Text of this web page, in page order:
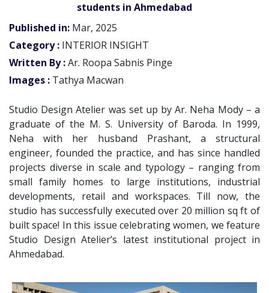
students in Ahmedabad
Published in: Mar, 2025
Category : INTERIOR INSIGHT
Written By :Ar. Roopa Sabnis Pinge
Images : Tathya Macwan
Studio Design Atelier was set up by Ar. Neha Mody – a
graduate of the M. S. University of Baroda. In 1999,
Neha with her husband Prashant, a structural
engineer, founded the practice, and has since handled
projects diverse in scale and typology – ranging from
small family homes to large institutions, industrial
developments, retail and workspaces. Till now, the
studio has successfully executed over 20 million sq ft of
built space! In this issue celebrating women, we feature
Studio Design Atelier’s latest institutional project in
Ahmedabad.